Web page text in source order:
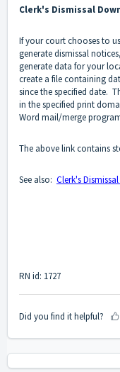
Clerk's Dismissal
If your court chooses to
generate dismissal
generate data for your
create a file containing
since the specified date.
in the specified print
Word mail/merge
The above link contains
See also: Clerk's
RN id: 1727
Did you find it helpful?